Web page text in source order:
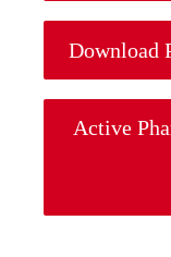
Download
Active